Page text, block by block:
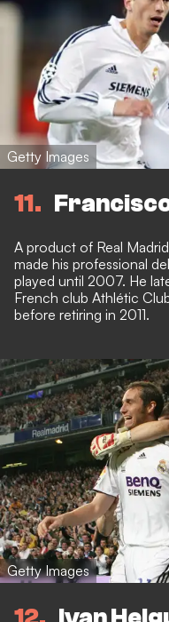
Getty Images
11
A product of Real
made his professional
played until 2007. He
French club Athlétic
before retiring in 2011.
Getty Images